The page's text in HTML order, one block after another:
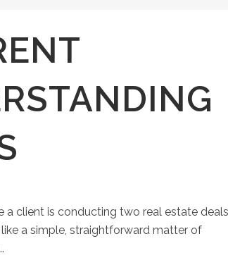
a client is conducting two real estate
a simple, straightforward matter of